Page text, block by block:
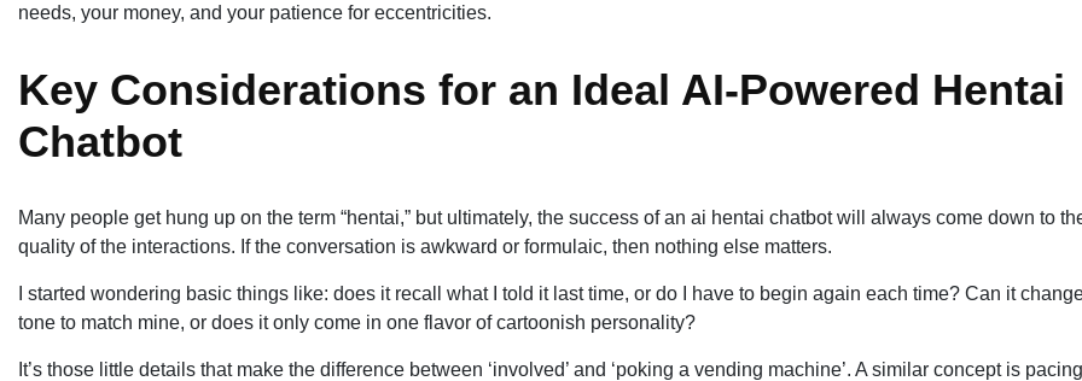
needs, your money, and your patience for eccentricities.
Key Considerations for an Ideal AI-Powered Hentai
Chatbot
Many people get hung up on the term “hentai,” but ultimately, the success of an ai hentai chatbot will always come down to
quality of the interactions. If the conversation is awkward or formulaic, then nothing else matters.
I started wondering basic things like: does it recall what I told it last time, or do I have to begin again each time? Can it
tone to match mine, or does it only come in one flavor of cartoonish personality?
It’s those little details that make the difference between ‘involved’ and ‘poking a vending machine’. A similar concept is